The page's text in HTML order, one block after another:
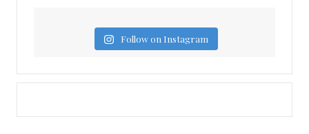
Follow on Instagram